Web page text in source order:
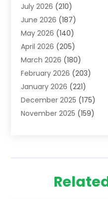
Advertising & Marketing
Advertising Agency
Agricultural Service
Agriculture(7)
Agronomy(1)
Air Compressors(2)
Air Conditioning(202)
Air Conditioning
Air Distribution(1)
(4)
July 2026 (210)
June 2026 (187)
May 2026 (140)
April 2026 (205)
March 2026 (180)
February 2026 (203)
January 2026 (221)
December 2025 (175)
November 2025 (159)
June 2025(133)